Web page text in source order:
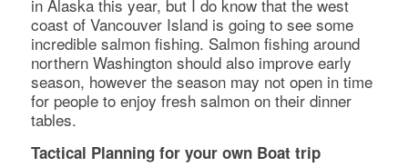
in Alaska this year, but I do know that the west
coast of Vancouver Island is going to see some
incredible salmon fishing. Salmon fishing around
northern Washington should also improve early
season, however the season may not open in time
for people to enjoy fresh salmon on their dinner
tables.
Tactical Planning for your own Boat trip